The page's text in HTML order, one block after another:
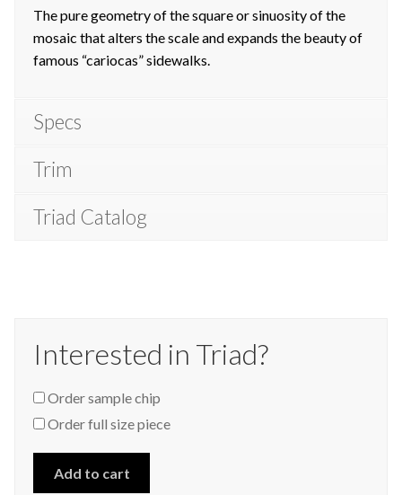
The pure geometry of the square or sinuosity of the
mosaic that alters the scale and expands the beauty of
famous “cariocas” sidewalks.
Specs
Trim
Triad Catalog
Interested in Triad?
Order sample chip
Order full size piece
Add to cart